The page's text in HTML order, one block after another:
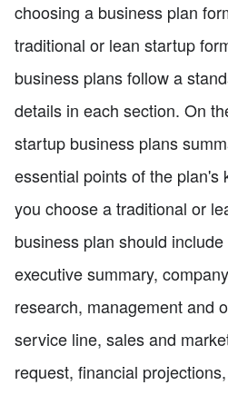
choosing a business plan
traditional or lean startup
business plans follow a
details in each section. On
startup business plans
essential points of the plan's
you choose a traditional or
business plan should
executive summary,
research, management and
service line, sales and
request, financial